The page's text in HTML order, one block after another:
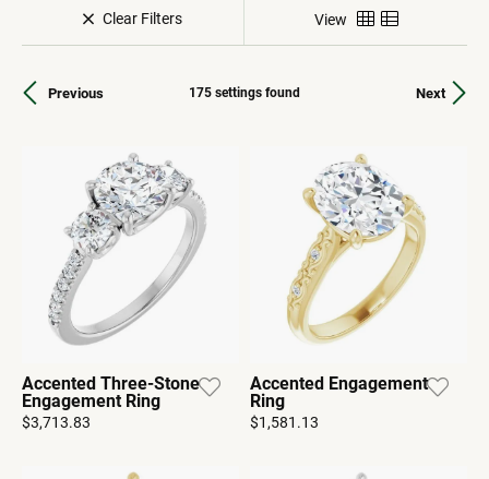
Clear Filters View
Previous Next
175 settings found
Accented Three-Stone
Engagement Ring
$3,713.83
Accented Engagement
Ring
$1,581.13